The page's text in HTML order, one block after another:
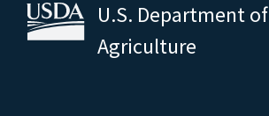
U.S. Department of
Agriculture